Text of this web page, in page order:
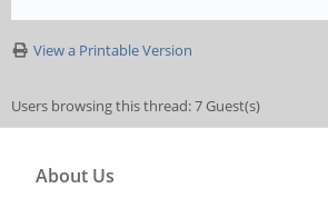
View a Printable Version
Users browsing this thread: 7 Guest(s)
About Us